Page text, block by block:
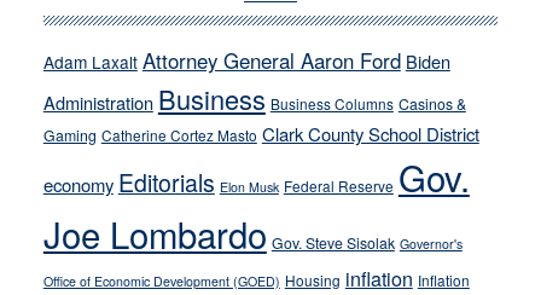
run
away
their
soft-
on-
crime
stances
Adam Laxalt Attorney General Aaron Ford Biden
Administration Business Business Columns Casinos &
Gaming Catherine Cortez Masto Clark County School District
economy Editorials Elon Musk Federal Reserve Gov.
Joe Lombardo Gov. Steve Sisolak Governor's
Office of Economic Development (GOED) Housing inflation Inflation